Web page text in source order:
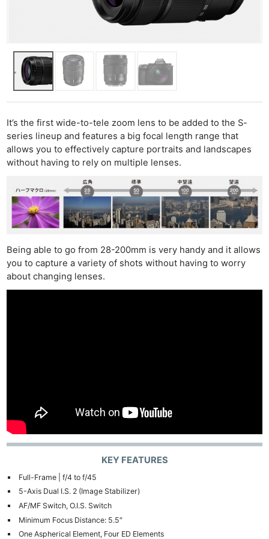
It’s the first wide-to-tele zoom lens to be added to the S-
series lineup and features a big focal length range that
allows you to effectively capture portraits and landscapes
without having to rely on multiple lenses.
Being able to go from 28-200mm is very handy and it allows
you to capture a variety of shots without having to worry
about changing lenses.
KEY FEATURES
Full-Frame | f/4 to f/45
5-Axis Dual I.S. 2 (Image Stabilizer)
AF/MF Switch, O.I.S. Switch
Minimum Focus Distance: 5.5″
One Aspherical Element, Four ED Elements